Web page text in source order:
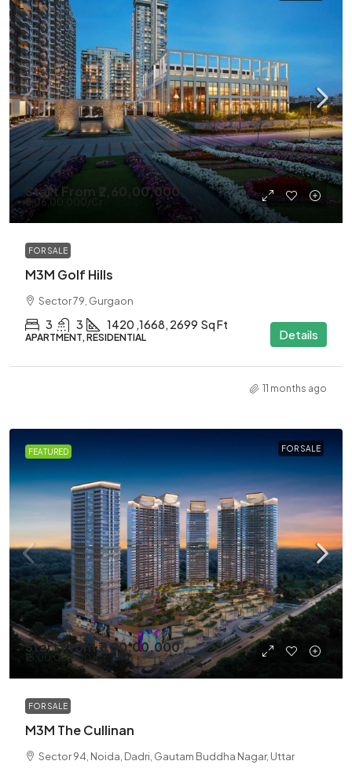
Start From ₹2,60,00,000
₹5,06,00,000/Cr
FOR SALE
M3M Golf Hills
Sector 79, Gurgaon
3 3 1420 ,1668, 2699 Sq Ft
APARTMENT, RESIDENTIAL Details
11 months ago
FEATURED FOR SALE
Start From₹7,00,00,000
₹13,00,00,000/Cr
FOR SALE
M3M The Cullinan
Sector 94, Noida, Dadri, Gautam Buddha Nagar, Uttar